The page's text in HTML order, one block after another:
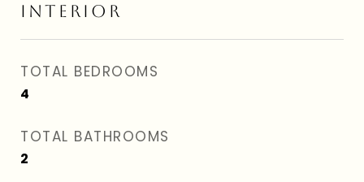
INTERIOR
TOTAL BEDROOMS
4
TOTAL BATHROOMS
2